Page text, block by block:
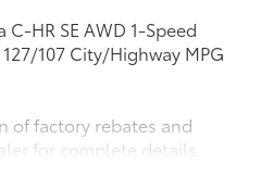
HR SE AWD 1-Speed
107 City/Highway MPG
of factory rebates and
for complete details.